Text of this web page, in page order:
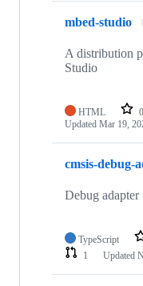
mbed-studio
A distribution
Studio
HTML 0
Updated Mar 19,
cmsis-debug-
Debug
TypeScript
1
Updated